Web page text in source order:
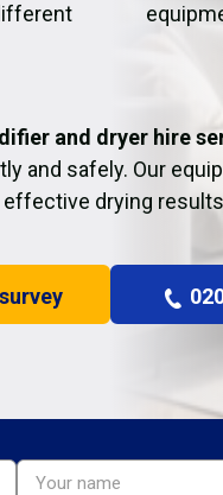
and dryer hire
and safely. Our
effective drying